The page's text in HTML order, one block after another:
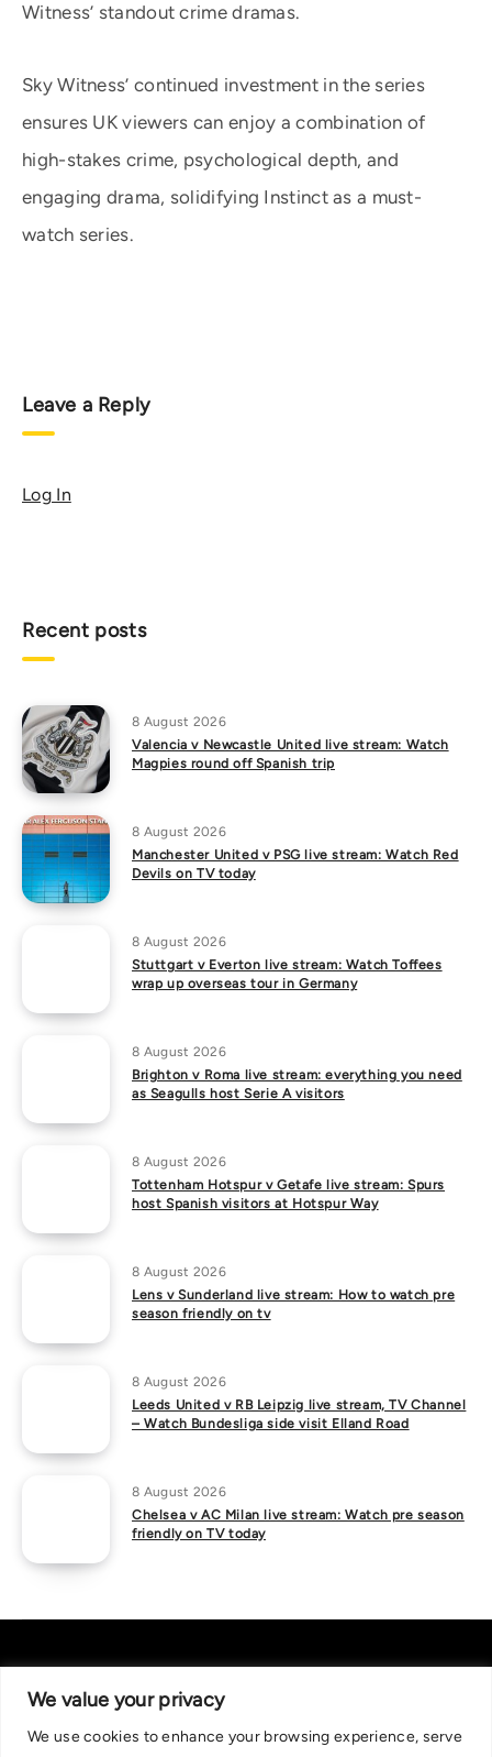
We value your privacy
We use cookies to enhance your browsing experience, serve
Witness’ standout crime dramas.
Sky Witness’ continued investment in the series
ensures UK viewers can enjoy a combination of
high-stakes crime, psychological depth, and
engaging drama, solidifying Instinct as a must-
watch series.
Leave a Reply
Log In
Recent posts
8 August 2026
Valencia v Newcastle United live stream: Watch
Magpies round off Spanish trip
8 August 2026
Manchester United v PSG live stream: Watch Red
Devils on TV today
8 August 2026
Stuttgart v Everton live stream: Watch Toffees
wrap up overseas tour in Germany
8 August 2026
Brighton v Roma live stream: everything you need
as Seagulls host Serie A visitors
8 August 2026
Tottenham Hotspur v Getafe live stream: Spurs
host Spanish visitors at Hotspur Way
8 August 2026
Lens v Sunderland live stream: How to watch pre
season friendly on tv
8 August 2026
Leeds United v RB Leipzig live stream, TV Channel
– Watch Bundesliga side visit Elland Road
8 August 2026
Chelsea v AC Milan live stream: Watch pre season
friendly on TV today